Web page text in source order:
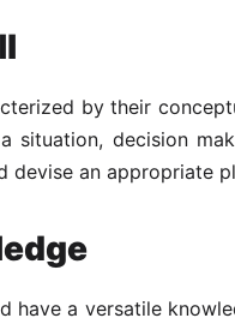
by their
situation, decision
devise an appropriate
have a versatile